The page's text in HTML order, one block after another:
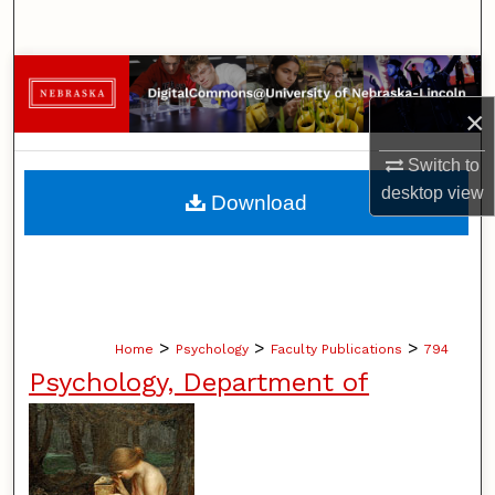
×
Switch to
desktopview
Browse Collections
My Account
About
Home > Psychology > Faculty Publications > 794
Psychology, Department of
Download